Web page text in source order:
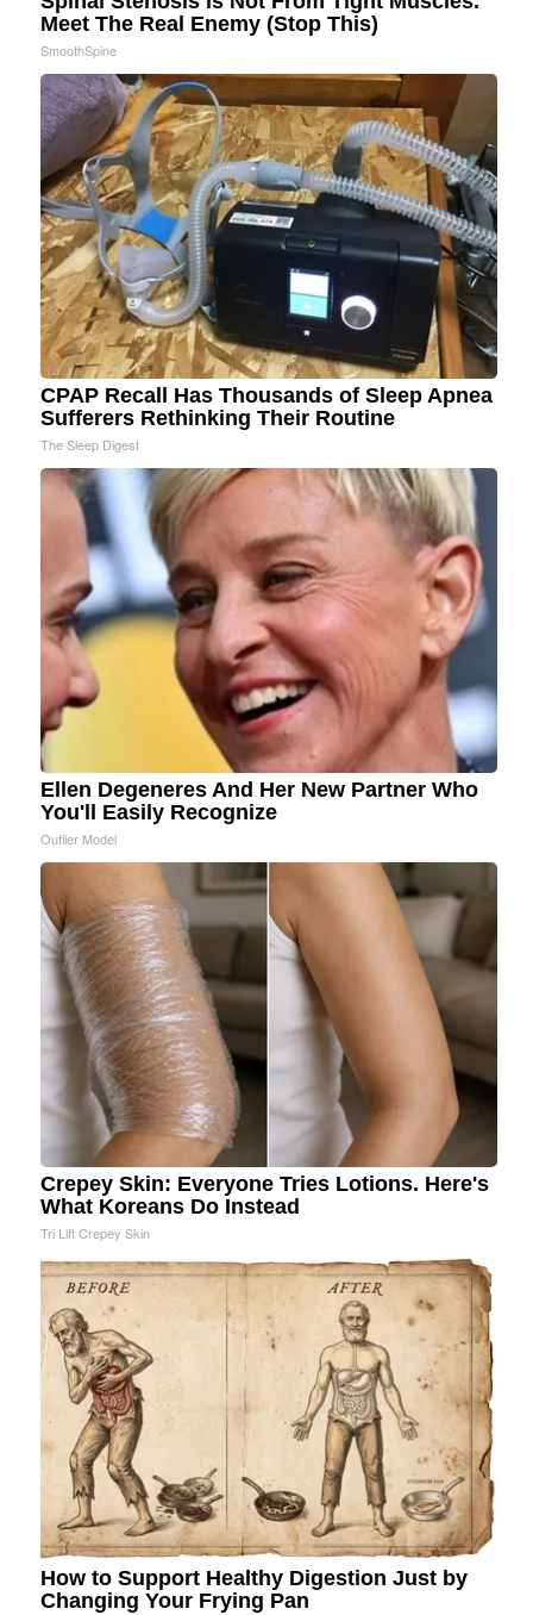
Meet The Real Enemy (Stop This)
SmoothSpine
CPAP Recall Has Thousands of Sleep Apnea
Sufferers Rethinking Their Routine
The Sleep Digest
Ellen Degeneres And Her New Partner Who
You'll Easily Recognize
Outlier Model
Crepey Skin: Everyone Tries Lotions. Here's
What Koreans Do Instead
Tri Lift Crepey Skin
How to Support Healthy Digestion Just by
Changing Your Frying Pan